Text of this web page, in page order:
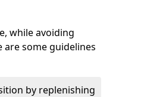
while avoiding
some guidelines
by replenishing